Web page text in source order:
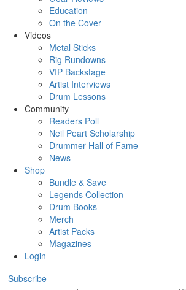
Education
On the Cover
Videos
Metal Sticks
Rig Rundowns
VIP Backstage
Artist Interviews
Drum Lessons
Community
Readers Poll
Neil Peart Scholarship
Drummer Hall of Fame
News
Shop
Bundle & Save
Legends Collection
Drum Books
Merch
Artist Packs
Magazines
Login
Subscribe